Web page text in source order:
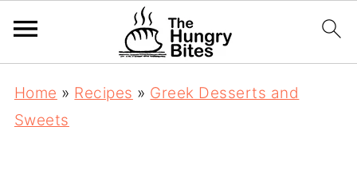
Home » Recipes » Greek Desserts and
Sweets